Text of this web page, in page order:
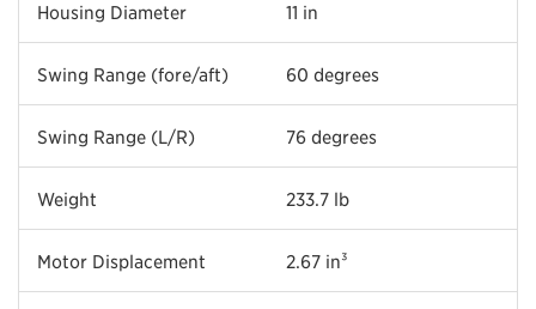
Housing Diameter 11 in
Swing Range (fore/aft) 60 degrees
Swing Range (L/R) 76 degrees
Weight 233.7 lb
Motor Displacement 2.67 in³